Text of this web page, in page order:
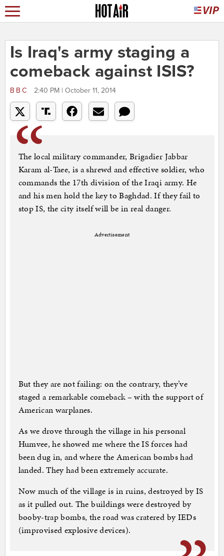
Is Iraq's army staging a
comeback against ISIS?
BBC 2:40 PM | October 11, 2014
The local military commander, Brigadier Jabbar
Karam al-Taee, is a shrewd and effective soldier, who
commands the 17th division of the Iraqi army. He
and his men hold the key to Baghdad. If they fail to
stop IS, the city itself will be in real danger.
Advertisement
But they are not failing: on the contrary, they’ve
staged a remarkable comeback – with the support of
American warplanes.
As we drove through the village in his personal
Humvee, he showed me where the IS forces had
been dug in, and where the American bombs had
landed. They had been extremely accurate.
Now much of the village is in ruins, destroyed by IS
as it pulled out. The buildings were destroyed by
booby-trap bombs, the road was cratered by IEDs
(improvised explosive devices).